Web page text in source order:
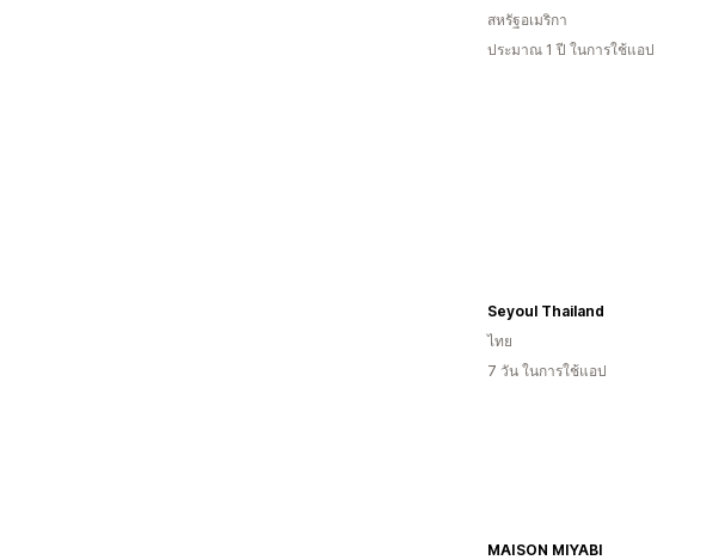
สหรัฐอเมริกา
ประมาณ 1 ปี ในการใช้แอป
Seyoul Thailand
ไทย
7 วัน ในการใช้แอป
MAISON MIYABI